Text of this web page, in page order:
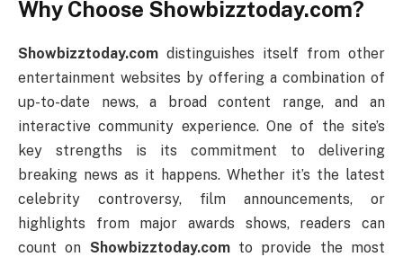
Why Choose Showbizztoday.com?
Showbizztoday.com distinguishes itself from other
entertainment websites by offering a combination of
up-to-date news, a broad content range, and an
interactive community experience. One of the site’s
key strengths is its commitment to delivering
breaking news as it happens. Whether it’s the latest
celebrity controversy, film announcements, or
highlights from major awards shows, readers can
count on Showbizztoday.comto provide the most